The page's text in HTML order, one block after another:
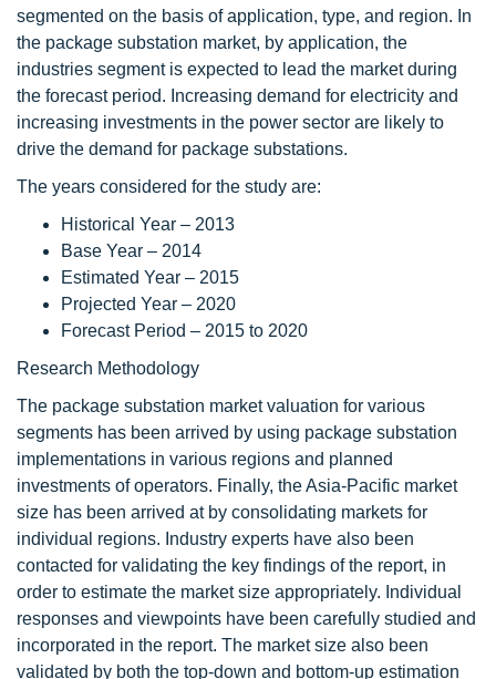
segmented on the basis of application, type, and region. In
the package substation market, by application, the
industries segment is expected to lead the market during
the forecast period. Increasing demand for electricity and
increasing investments in the power sector are likely to
drive the demand for package substations.
The years considered for the study are:
Historical Year – 2013
Base Year – 2014
Estimated Year – 2015
Projected Year – 2020
Forecast Period – 2015 to 2020
Research Methodology
The package substation market valuation for various
segments has been arrived by using package substation
implementations in various regions and planned
investments of operators. Finally, the Asia-Pacific market
size has been arrived at by consolidating markets for
individual regions. Industry experts have also been
contacted for validating the key findings of the report, in
order to estimate the market size appropriately. Individual
responses and viewpoints have been carefully studied and
incorporated in the report. The market size also been
validated by both the top-down and bottom-up estimation